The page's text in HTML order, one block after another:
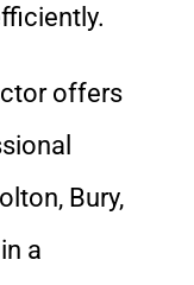
offers
Bury,
a